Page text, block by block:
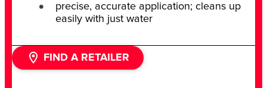
precise, accurate application; cleans up
easily with just water
FIND A RETAILER